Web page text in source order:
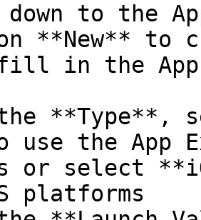
to the
**New** to
in the App
use the App
or select
platforms